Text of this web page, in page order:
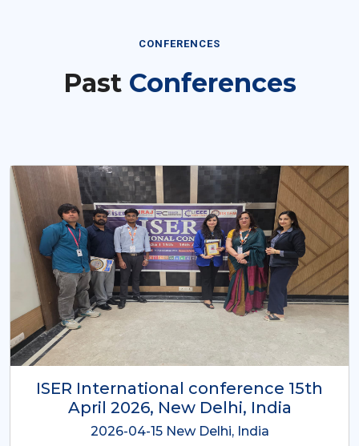
CONFERENCES
Past Conferences
ISER International Conference-9th
Dec 2025 Osaka,Japan
2025-12-09 Osaka,Japan